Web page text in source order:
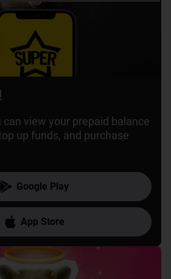
can view your prepaid balance
up funds, and purchase
Google Play
App Store